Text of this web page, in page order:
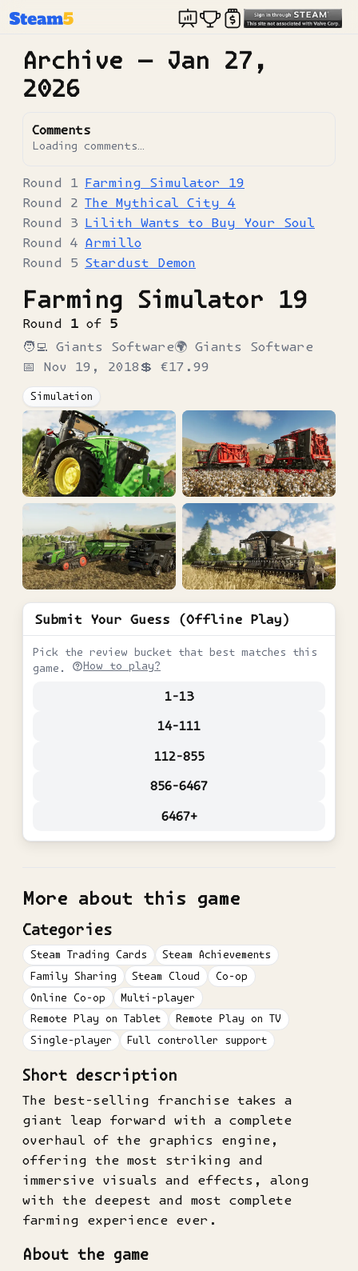
Archive — Jan 27,
2026
Comments
Loading comments…
Farming Simulator 19
The Mythical City 4
Lilith Wants to Buy Your Soul
Armillo
Stardust Demon
Farming Simulator 19
Round 1 of 5
🧑‍💻 Giants Software🌍 Giants Software
📅 Nov 19, 2018 💲 €17.99
Simulation
Submit Your Guess (Offline Play)
Pick the review bucket that best matches this
game.
How to play?
1-13
14-111
112-855
856-6467
6467+
More about this game
Categories
Steam Trading Cards
Steam Achievements
Family Sharing
Steam Cloud
Co-op
Online Co-op
Multi-player
Remote Play on Tablet
Remote Play on TV
Single-player
Full controller support
Short description
The best-selling franchise takes a
giant leap forward with a complete
overhaul of the graphics engine,
offering the most striking and
immersive visuals and effects, along
with the deepest and most complete
farming experience ever.
About the game